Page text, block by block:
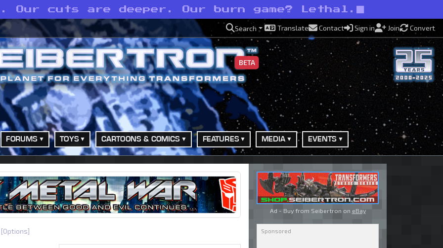
Our cuts are deeper. Our burn game? Lethal.
Search Translate Contact Sign in Join Convert
BETA
FORUMS TOYS CARTOONS & COMICS FEATURES MEDIA EVENTS
[Options]
Ad - Buy from Seibertron on eBay